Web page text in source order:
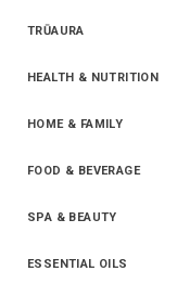
TRŪAURA
HEALTH & NUTRITION
Targeted Nutrition
ProLine™
Shakes
Energy
FX Products
HOME & FAMILY
Household
FOOD & BEVERAGE
Beverages
Spices
SPA & BEAUTY
Beauty
Spa
ESSENTIAL OILS